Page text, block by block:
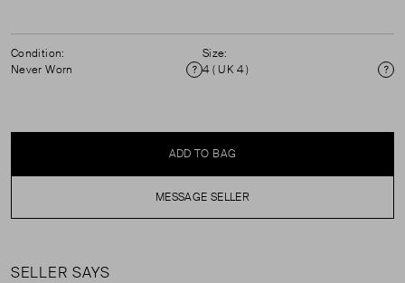
Condition:
Never Worn
Condition
Size:
4 ( UK 4 )
ADD TO BAG
MESSAGE SELLER
SELLER SAYS